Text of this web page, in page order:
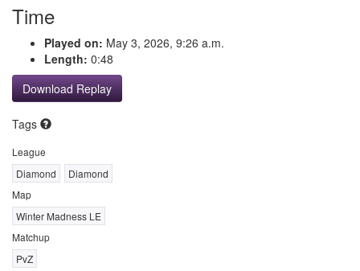
Time
Played on: May 3, 2026, 9:26 a.m.
Length: 0:48
Download Replay
Tags
League
Diamond
Diamond
Map
Winter Madness LE
Matchup
PvZ